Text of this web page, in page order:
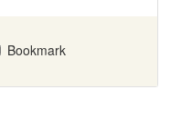
Bookmark